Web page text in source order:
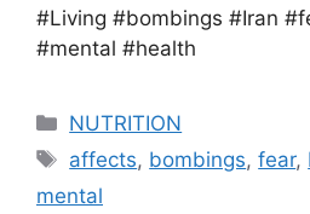
#Living #bombings #Iran
#mental #health
Categories
NUTRITION
Tags
affects, bombings,fear,
mental